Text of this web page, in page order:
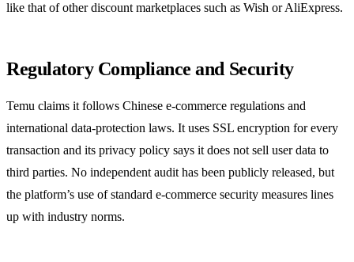
like that of other discount marketplaces such as Wish or AliExpress.
Regulatory Compliance and Security
Temu claims it follows Chinese e‑commerce regulations and
international data‑protection laws. It uses SSL encryption for every
transaction and its privacy policy says it does not sell user data to
third parties. No independent audit has been publicly released, but
the platform’s use of standard e‑commerce security measures lines
up with industry norms.